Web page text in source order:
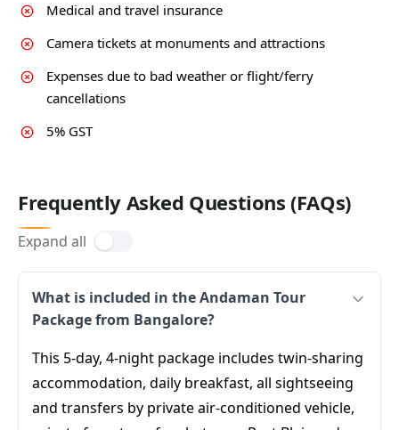
Medical and travel insurance
Camera tickets at monuments and attractions
Expenses due to bad weather or flight/ferry
cancellations
5% GST
Frequently Asked Questions (FAQs)
Expand all
What is included in the Andaman Tour
Package from Bangalore?
This 5-day, 4-night package includes twin-sharing
accommodation, daily breakfast, all sightseeing
and transfers by private air-conditioned vehicle,